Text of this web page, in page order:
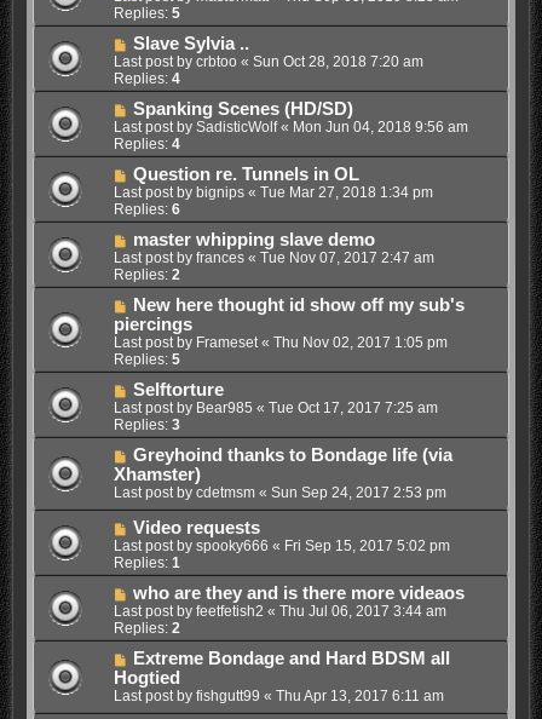
Replies: 5
Slave Sylvia ..
Last post by crbtoo « Sun Oct 28, 2018 7:20 am
Replies: 4
Spanking Scenes (HD/SD)
Last post by SadisticWolf« Mon Jun 04, 2018 9:56 am
Replies: 4
Question re. Tunnels in OL
Last post by bignips« Tue Mar 27, 2018 1:34 pm
Replies: 6
master whipping slave demo
Last post by frances« Tue Nov 07, 2017 2:47 am
Replies: 2
New here thought id show off my sub's
piercings
Last post by Frameset« Thu Nov 02, 2017 1:05 pm
Replies: 5
Selftorture
Last post by Bear985 « Tue Oct 17, 2017 7:25 am
Replies: 3
Greyhoind thanks to Bondage life (via
Xhamster)
Last post by cdetmsm« Sun Sep 24, 2017 2:53 pm
Video requests
Last post by spooky666 « Fri Sep 15, 2017 5:02 pm
Replies: 1
who are they and is there more videaos
Last post by feetfetish2 « Thu Jul 06, 2017 3:44 am
Replies: 2
Extreme Bondage and Hard BDSM all
Hogtied
Last post by fishgutt99 « Thu Apr 13, 2017 6:11 am